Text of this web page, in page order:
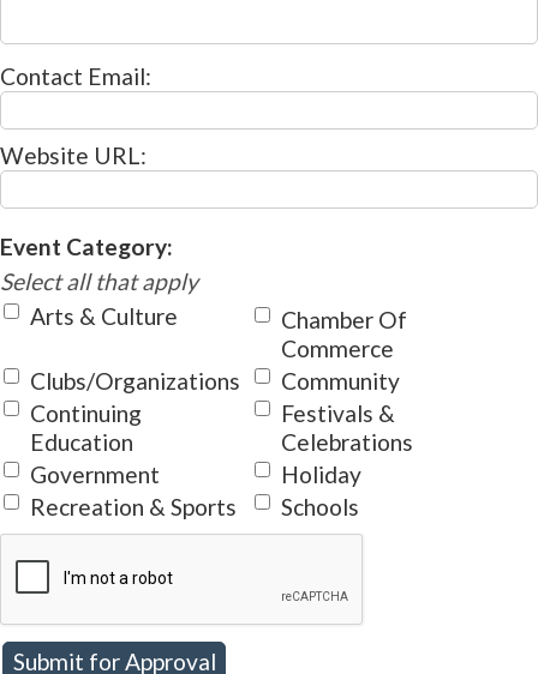
Contact Email:
Website URL:
Event Category:
Select all that apply
Arts & Culture
Chamber Of
Commerce
Clubs/Organizations
Community
Continuing
Education
Festivals &
Celebrations
Government
Holiday
Recreation & Sports
Schools